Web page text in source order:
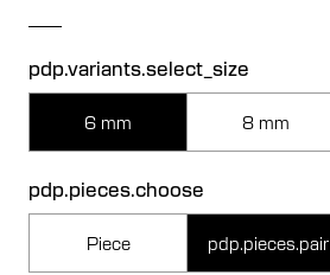
pdp.variants.select_size
6 mm 8 mm
pdp.pieces.choose
Piece pdp.pieces.pair